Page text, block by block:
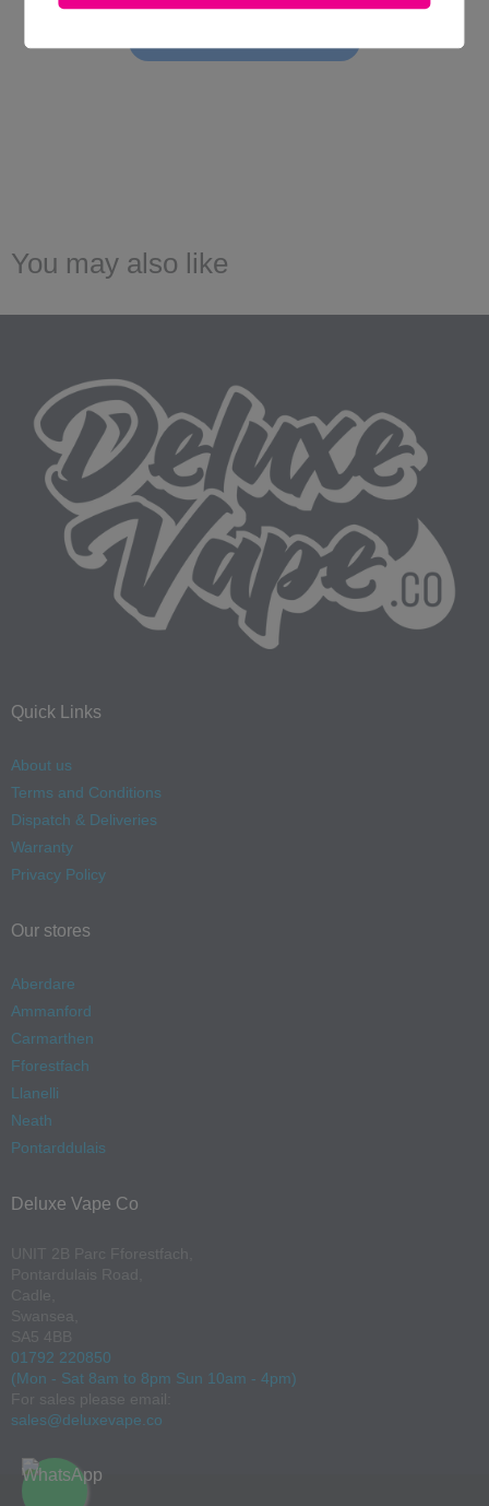
You may also like
Quick Links
About us
Terms and Conditions
Dispatch & Deliveries
Warranty
Privacy Policy
Our stores
Aberdare
Ammanford
Carmarthen
Fforestfach
Llanelli
Neath
Pontarddulais
Deluxe Vape Co
01792 220850
(Mon - Sat 8am to 8pm Sun 10am - 4pm)
sales@deluxevape.co